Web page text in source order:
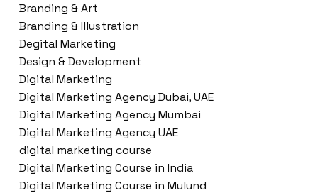
Branding & Art
Branding & Illustration
Degital Marketing
Design & Development
Digital Marketing
Digital Marketing Agency Dubai, UAE
Digital Marketing Agency Mumbai
Digital Marketing Agency UAE
digital marketing course
Digital Marketing Course in India
Digital Marketing Course in Mulund